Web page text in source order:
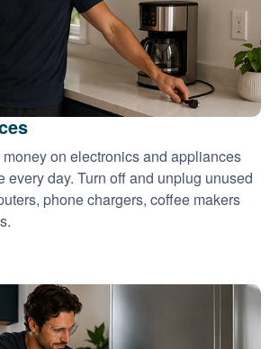
on electronics and appliances
every day. Turn off and unplug unused
phone chargers, coffee makers